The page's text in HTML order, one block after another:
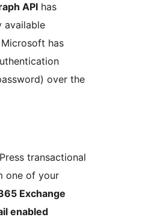
API has
available
has
over the
transactional
one of your
Exchange
enabled